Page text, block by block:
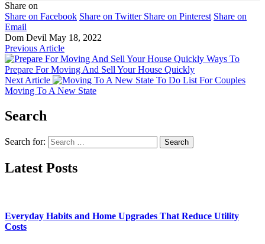
Share on
Share on Facebook Share on Twitter Share on Pinterest Share on
Email
Dom Devil May 18, 2022
Previous Article
Ways To
Prepare For Moving And Sell Your House Quickly
Next Article
To Do List For Couples
Moving To A New State
Search
Search for:
Latest Posts
Everyday Habits and Home Upgrades That Reduce Utility
Costs